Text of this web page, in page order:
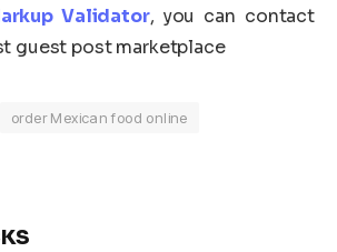
Validator, you can contact
guest post marketplace
order Mexican food online